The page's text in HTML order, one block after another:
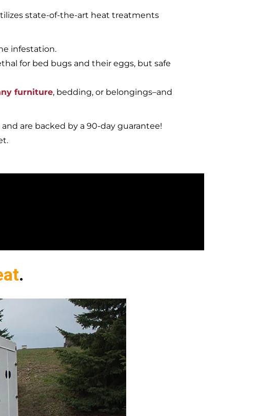
state-of-the-art heat treatments
infestation.
for bed bugs and their eggs, but safe
furniture, bedding, or belongings–and
are backed by a 90-day guarantee!
.